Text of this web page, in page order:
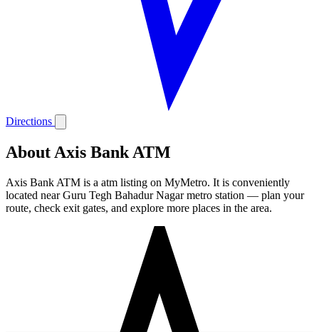
Directions
About Axis Bank ATM
Axis Bank ATM is a atm listing on MyMetro. It is conveniently
located near Guru Tegh Bahadur Nagar metro station — plan your
route, check exit gates, and explore more places in the area.